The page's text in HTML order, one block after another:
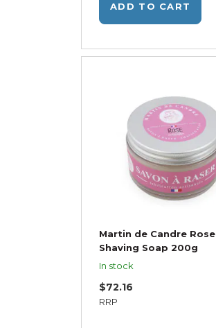
ADD TO CART
Martin de Candre Rose
Shaving Soap 200g
In stock
RRP
$72.16